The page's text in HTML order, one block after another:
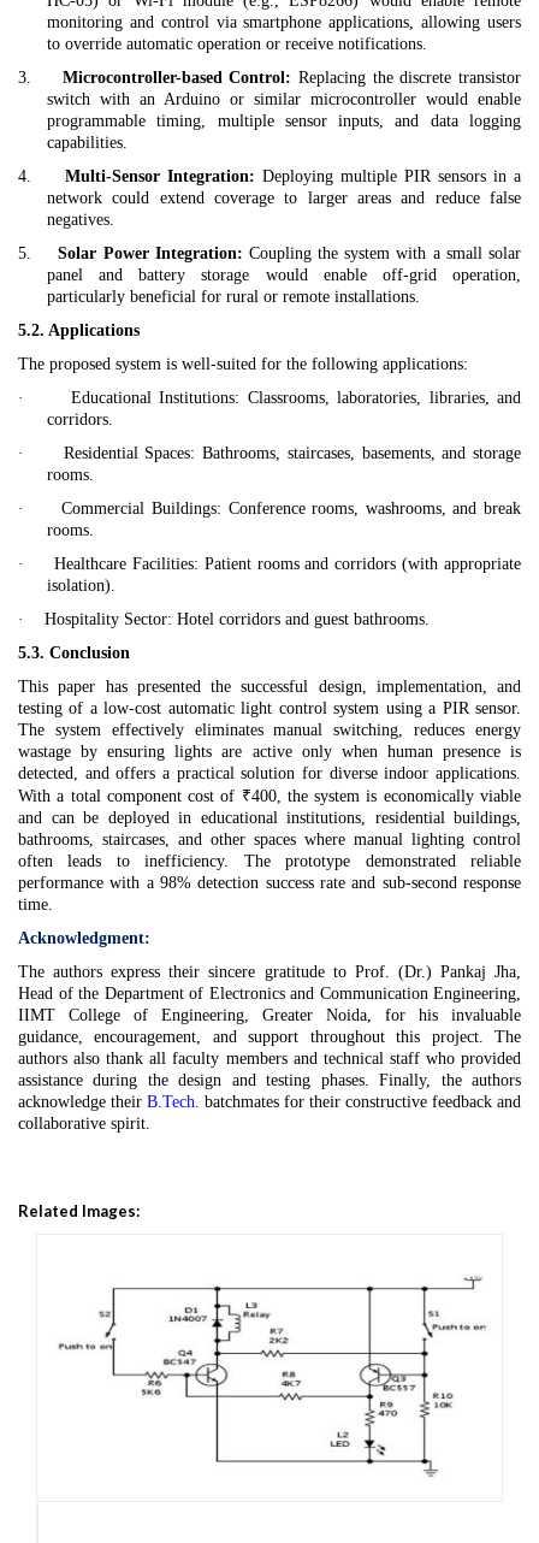
monitoring and control via smartphone applications, allowing users
to override automatic operation or receive notifications.
3.
Microcontroller-based Control: Replacing the discrete transistor
switch with an Arduino or similar microcontroller would enable
programmable timing, multiple sensor inputs, and data logging
capabilities.
4.
Multi-Sensor Integration: Deploying multiple PIR sensors in a
network could extend coverage to larger areas and reduce false
negatives.
5.
Solar Power Integration: Coupling the system with a small solar
panel and battery storage would enable off-grid operation,
particularly beneficial for rural or remote installations.
5.2. Applications
The proposed system is well-suited for the following applications:
·
Educational Institutions: Classrooms, laboratories, libraries, and
corridors.
·
Residential Spaces: Bathrooms, staircases, basements, and storage
rooms.
·
Commercial Buildings: Conference rooms, washrooms, and break
rooms.
·
Healthcare Facilities: Patient rooms and corridors (with appropriate
isolation).
·
Hospitality Sector: Hotel corridors and guest bathrooms.
5.3. Conclusion
This paper has presented the successful design, implementation, and
testing of a low-cost automatic light control system using a PIR sensor.
The system effectively eliminates manual switching, reduces energy
wastage by ensuring lights are active only when human presence is
detected, and offers a practical solution for diverse indoor applications.
With a total component cost of ₹400, the system is economically viable
and can be deployed in educational institutions, residential buildings,
bathrooms, staircases, and other spaces where manual lighting control
often leads to inefficiency. The prototype demonstrated reliable
performance with a 98% detection success rate and sub-second response
time.
Acknowledgment:
The authors express their sincere gratitude to Prof. (Dr.) Pankaj Jha,
Head of the Department of Electronics and Communication Engineering,
IIMT College of Engineering, Greater Noida, for his invaluable
guidance, encouragement, and support throughout this project. The
authors also thank all faculty members and technical staff who provided
assistance during the design and testing phases. Finally, the authors
acknowledge their B.Tech. batchmates for their constructive feedback and
collaborative spirit.
Related Images: